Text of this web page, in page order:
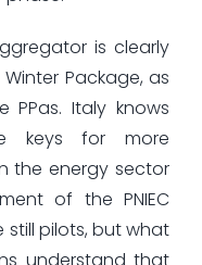
is clearly
Package, as
Italy knows
keys for more
the energy sector
of the PNIEC
still pilots, but what